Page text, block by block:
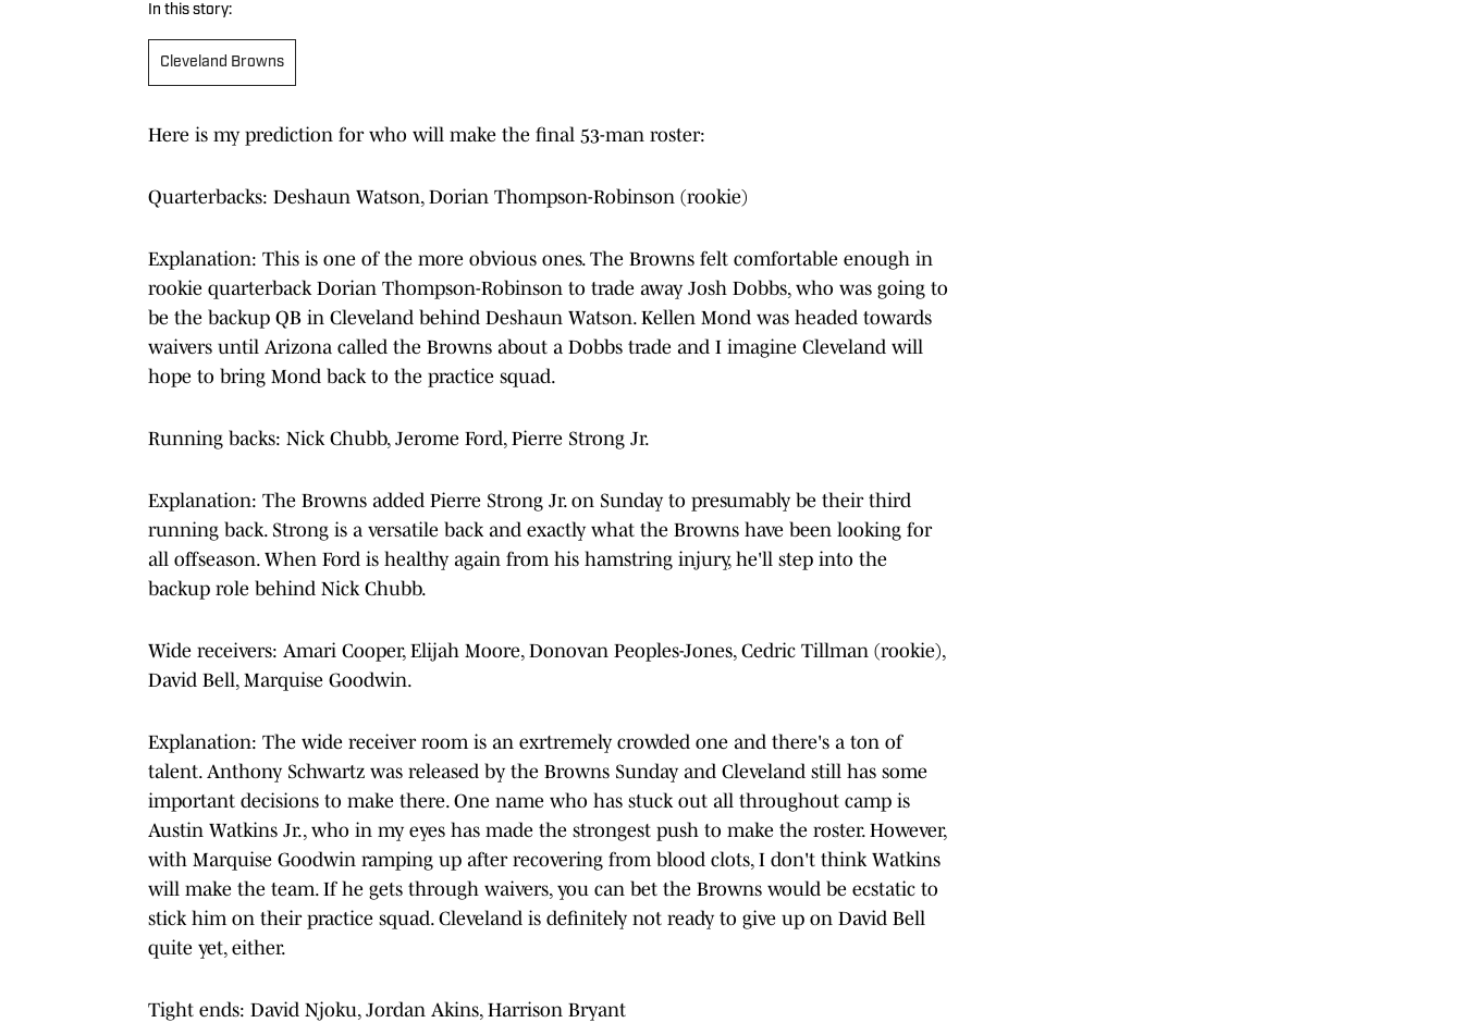
In this story:
Cleveland Browns
Here is my prediction for who will make the final 53-man roster:
Quarterbacks: Deshaun Watson, Dorian Thompson-Robinson (rookie)
Explanation: This is one of the more obvious ones. The Browns felt comfortable enough in
rookie quarterback Dorian Thompson-Robinson to trade away Josh Dobbs, who was going to
be the backup QB in Cleveland behind Deshaun Watson. Kellen Mond was headed towards
waivers until Arizona called the Browns about a Dobbs trade and I imagine Cleveland will
hope to bring Mond back to the practice squad.
Running backs: Nick Chubb, Jerome Ford, Pierre Strong Jr.
Explanation: The Browns added Pierre Strong Jr. on Sunday to presumably be their third
running back. Strong is a versatile back and exactly what the Browns have been looking for
all offseason. When Ford is healthy again from his hamstring injury, he'll step into the
backup role behind Nick Chubb.
Wide receivers: Amari Cooper, Elijah Moore, Donovan Peoples-Jones, Cedric Tillman (rookie),
David Bell, Marquise Goodwin.
Explanation: The wide receiver room is an exrtremely crowded one and there's a ton of
talent. Anthony Schwartz was released by the Browns Sunday and Cleveland still has some
important decisions to make there. One name who has stuck out all throughout camp is
Austin Watkins Jr., who in my eyes has made the strongest push to make the roster. However,
with Marquise Goodwin ramping up after recovering from blood clots, I don't think Watkins
will make the team. If he gets through waivers, you can bet the Browns would be ecstatic to
stick him on their practice squad. Cleveland is definitely not ready to give up on David Bell
quite yet, either.
Tight ends: David Njoku, Jordan Akins, Harrison Bryant